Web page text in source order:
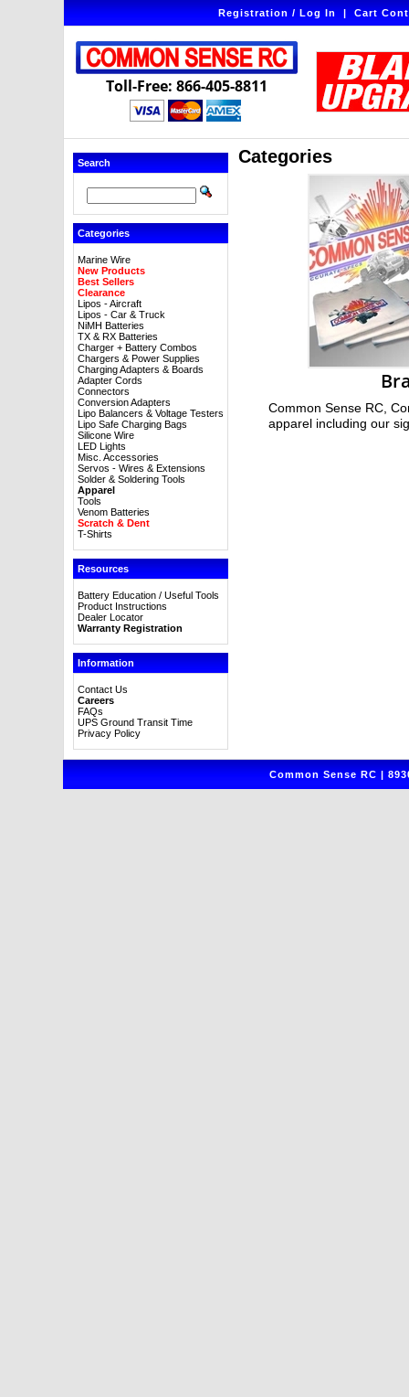
Registration / Log In|Cart
Toll-Free: 866-405-8811
Search
Categories
Marine Wire
New Products
Best Sellers
Clearance
Lipos - Aircraft
Lipos - Car & Truck
NiMH Batteries
TX & RX Batteries
Charger + Battery Combos
Chargers & Power Supplies
Charging Adapters & Boards
Adapter Cords
Connectors
Conversion Adapters
Lipo Balancers & Voltage Testers
Lipo Safe Charging Bags
Silicone Wire
LED Lights
Misc. Accessories
Servos - Wires & Extensions
Solder & Soldering Tools
Apparel
Tools
Venom Batteries
Scratch & Dent
T-Shirts
Resources
Battery Education / Useful Tools
Product Instructions
Dealer Locator
Warranty Registration
Information
Contact Us
Careers
FAQs
UPS Ground Transit Time
Privacy Policy
Categories
Common Sense RC,
apparel including our
Common Sense RC |